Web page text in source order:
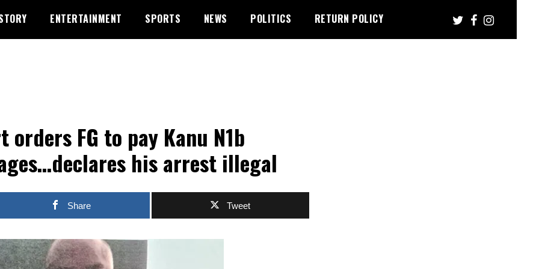
ENTERTAINMENT SPORTS NEWS POLITICS RETURN POLICY
orders FG to pay Kanu N1b
his arrest illegal
Share Tweet